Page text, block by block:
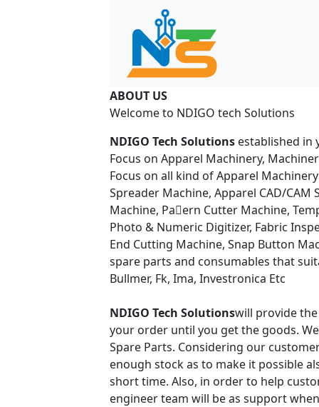
ABOUT US
Welcome to NDIGO tech Solutions
NDIGO Tech Solutions established in
Focus on Apparel Machinery,
Focus on all kind of Apparel
Spreader Machine, Apparel CAD/
Machine, Pa􀆩ern Cutter Machine,
Photo & Numeric Digitizer, Fabric
End Cutting Machine, Snap Button
spare parts and consumables that
Bullmer, Fk, Ima, Investronica Etc
NDIGO Tech Solutionswill provide
your order until you get the goods.
Spare Parts. Considering our
enough stock as to make it possible
short time. Also, in order to help
engineer team will be as support